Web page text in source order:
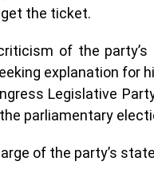
the ticket.
of the
explanation for
Legislative
parliamentary
of the party’s